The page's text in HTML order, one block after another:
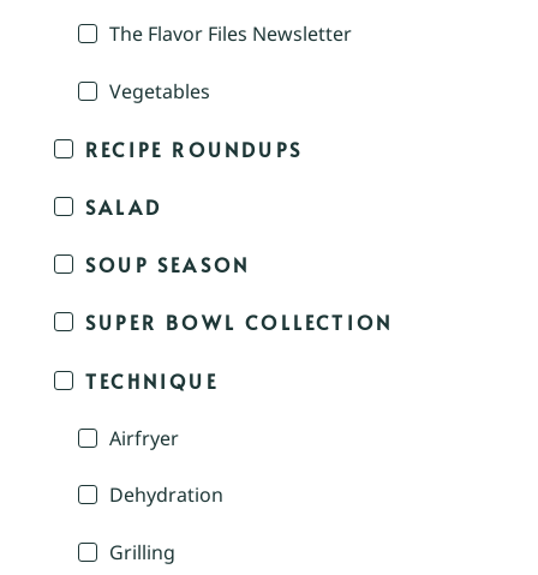
The Flavor Files Newsletter
Vegetables
RECIPE ROUNDUPS
SALAD
SOUP SEASON
SUPER BOWL COLLECTION
TECHNIQUE
Airfryer
Dehydration
Grilling